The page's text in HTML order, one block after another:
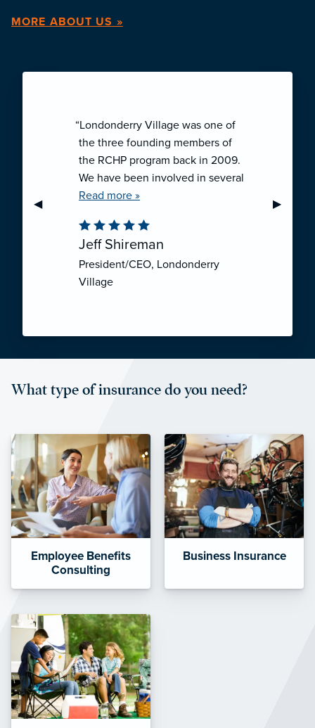
MORE ABOUT US »
Previous Slide
◀︎ Next
▶︎
“Londonderry Village was one of
the three founding members of
the RCHP program back in 2009.
We have been involved in several
collaborative ventures like RCHP,
We have been very pleased with
the self-funded mechanism for
employee health insurance, and
the firm actuarial basis for setting
through RCHP, and have been
affordable and stable co-pay
Read more »
Jeff Shireman
President/CEO, Londonderry
Village
What type of insurance do you need?
Employee Benefits
Consulting
Business Insurance